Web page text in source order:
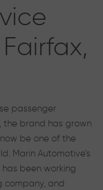
passenger
the brand has grown
be one of the
Marin Automotive’s
been working
company, and